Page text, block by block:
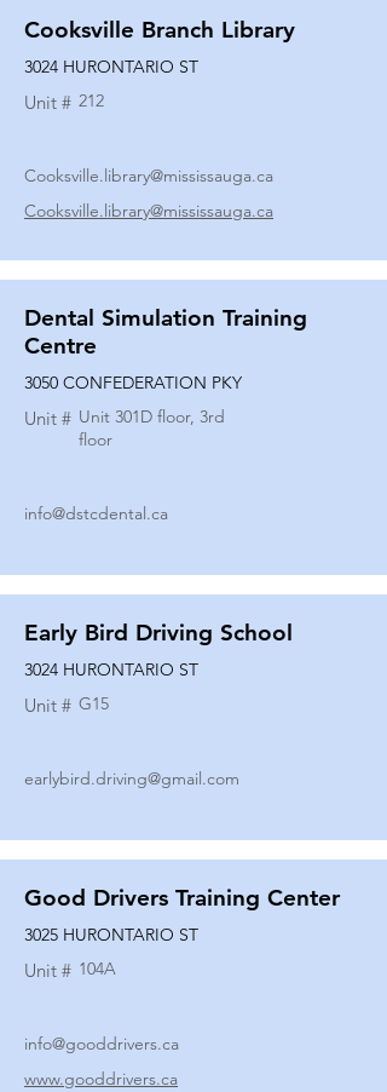
Cooksville Branch Library
3024 HURONTARIO ST
Unit # 212
Cooksville.library@mississauga.ca
Cooksville.library@mississauga.ca
Dental Simulation Training
Centre
3050 CONFEDERATION PKY
Unit # Unit 301D floor, 3rd
floor
info@dstcdental.ca
Early Bird Driving School
3024 HURONTARIO ST
Unit # G15
earlybird.driving@gmail.com
Good Drivers Training Center
3025 HURONTARIO ST
Unit # 104A
info@gooddrivers.ca
www.gooddrivers.ca